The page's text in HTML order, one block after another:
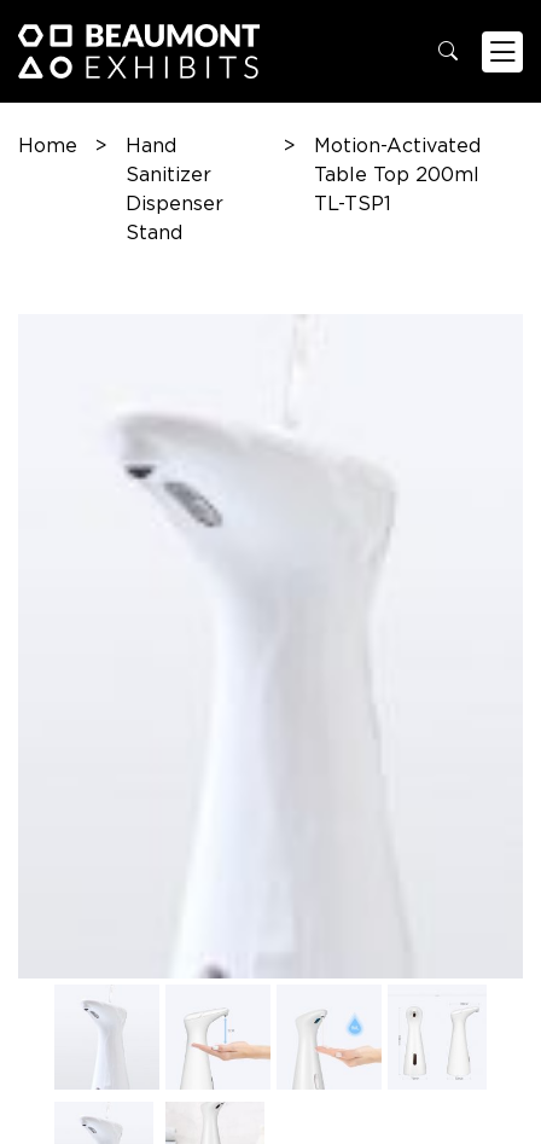
Home >
Hand
Sanitizer
Dispenser
Stand
>
Motion-Activated
Table Top 200ml
TL-TSP1